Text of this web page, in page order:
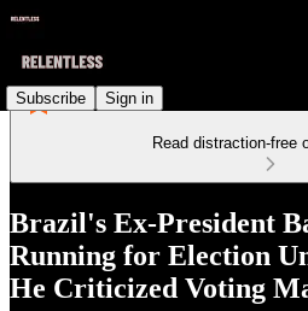
Subscribe Sign in
Read distraction-free
Brazil's Ex-President
Running for Election
He Criticized Voting